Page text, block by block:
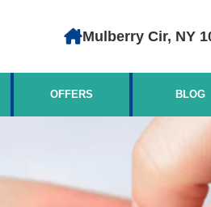
Mulberry Cir, NY
OFFERS BLOG